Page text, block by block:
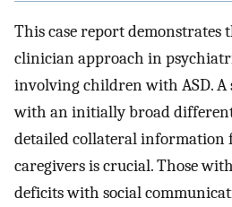
This case report demonstrates
clinician approach in
involving children with ASD. A
with an initially broad
detailed collateral
caregivers is crucial. Those
deficits with social